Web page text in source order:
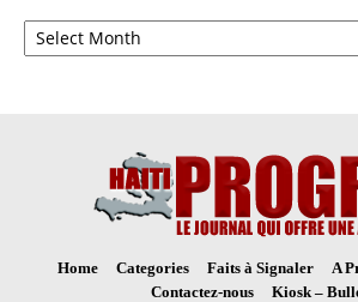
Archives
Home Categories Faits à Signaler
A
Contactez-nous
Kiosk –